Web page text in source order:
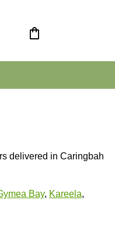
shopping_bag
delivered in Caringbah
Bay, Kareela,